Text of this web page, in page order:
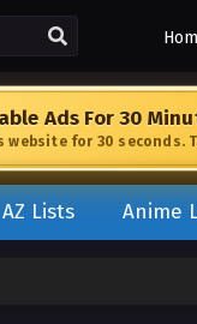
Ads For 30
for 30 seconds.
AZ Lists Anime